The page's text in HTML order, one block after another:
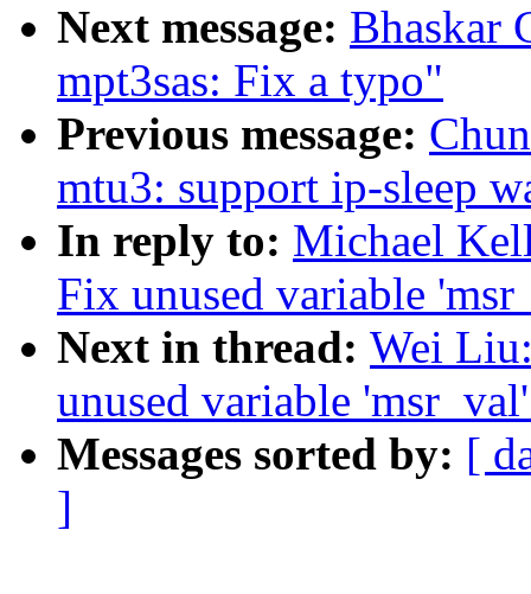
Next message: Bhaskar
mpt3sas: Fix a typo"
Previous message:
mtu3: support ip-sleep
In reply to: Michael
Fix unused variable
Next in thread: Wei
unused variable
Messages sorted by: [
]